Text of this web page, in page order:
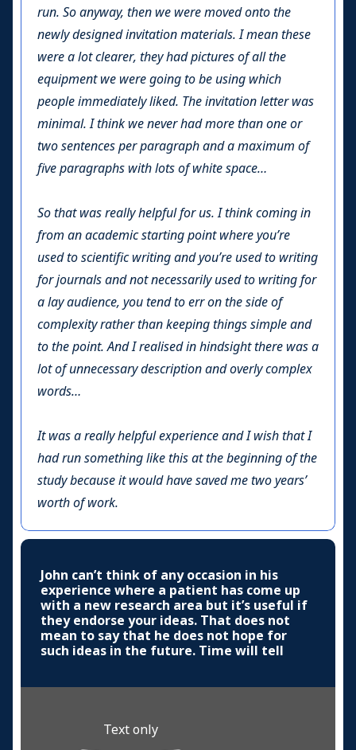
run. So anyway, then we were moved onto the
newly designed invitation materials. I mean these
were a lot clearer, they had pictures of all the
equipment we were going to be using which
people immediately liked. The invitation letter was
minimal. I think we never had more than one or
two sentences per paragraph and a maximum of
five paragraphs with lots of white space…
So that was really helpful for us. I think coming in
from an academic starting point where you’re
used to scientific writing and you’re used to writing
for journals and not necessarily used to writing for
a lay audience, you tend to err on the side of
complexity rather than keeping things simple and
to the point. And I realised in hindsight there was a
lot of unnecessary description and overly complex
words…
It was a really helpful experience and I wish that I
had run something like this at the beginning of the
study because it would have saved me two years’
worth of work.
John can’t think of any occasion in his
experience where a patient has come up
with a new research area but it’s useful if
they endorse your ideas. That does not
mean to say that he does not hope for
such ideas in the future. Time will tell
Text only